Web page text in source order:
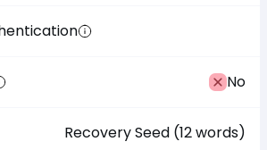
No
Recovery Seed (12 words)